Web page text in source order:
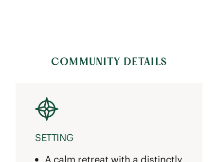
COMMUNITY DETAILS
SETTING
A calm retreat with a distinctly